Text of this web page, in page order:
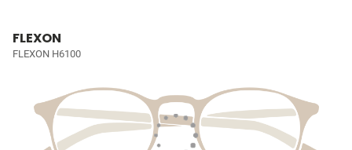
FLEXON
FLEXON H6100